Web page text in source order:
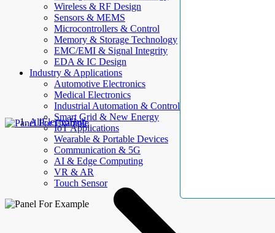
Wireless & RF Design
Sensors & MEMS
Microcontrollers & Control
Memory & Storage Technology
EMC/EMI & Signal Integrity
EDA & IC Design
Industry & Applications
Automotive Electronics
Medical Electronics
Industrial Automation & Control
Smart Grid & New Energy
IoT Applications
Wearable & Portable Devices
Communication & 5G
AI & Edge Computing
VR & AR
Touch Sensor
AllElectroHub